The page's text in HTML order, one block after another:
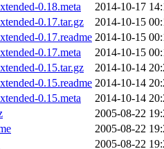
0.18.meta
2014-10-17
0.17.tar.gz
2014-10-15
0.17.readme 2014-10-15
0.17.meta
2014-10-15
0.15.tar.gz
2014-10-14
0.15.readme 2014-10-14
0.15.meta
2014-10-14
2005-08-22
2005-08-22
2005-08-22